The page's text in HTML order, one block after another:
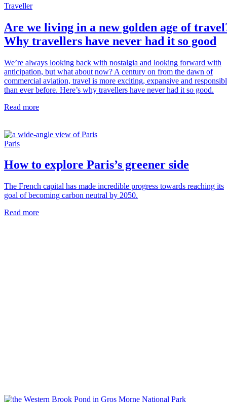
Traveller
Are we living in a new golden age of
Why travellers have never had it so good
We’re always looking back with nostalgia and looking forward with
anticipation, but what about now? A century on from the dawn of
commercial aviation, travel is more exciting, expansive and
than ever before. Here’s why travellers have never had it so good.
Read more
Paris
How to explore Paris’s greener side
The French capital has made incredible progress towards reaching its
goal of becoming carbon neutral by 2050.
Read more